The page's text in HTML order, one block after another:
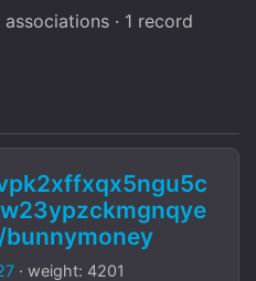
· 1 record
· weight: 4201